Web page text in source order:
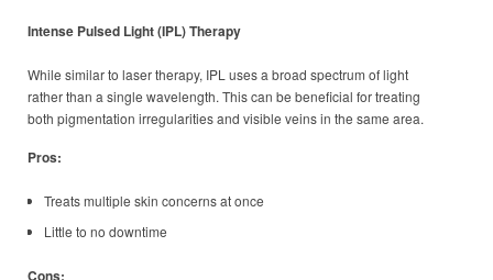
Intense Pulsed Light (IPL) Therapy
While similar to laser therapy, IPL uses a broad spectrum of light
rather than a single wavelength. This can be beneficial for treating
both pigmentation irregularities and visible veins in the same area.
Pros:
Treats multiple skin concerns at once
Little to no downtime
Cons: